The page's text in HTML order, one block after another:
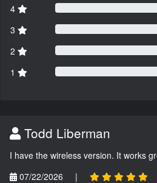
4
3
2
1
Todd Liberman
I have the wireless version. It works
07/22/2026
|